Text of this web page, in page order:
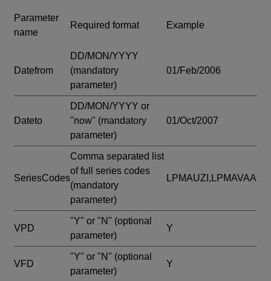
Parameter
name
Required format Example
Datefrom
DD/MON/YYYY
(mandatory
parameter)
01/Feb/2006
Dateto
DD/MON/YYYY or
"now" (mandatory
parameter)
01/Oct/2007
SeriesCodes
Comma separated list
of full series codes
(mandatory
parameter)
LPMAUZI,LPMAVAA
VPD
"Y" or "N" (optional
parameter)
Y
VFD
"Y" or "N" (optional
parameter)
Y